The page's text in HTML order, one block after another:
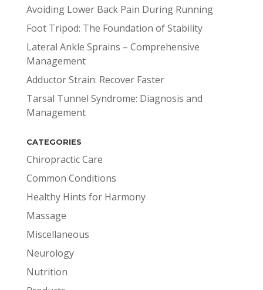
Avoiding Lower Back Pain During Running
Foot Tripod: The Foundation of Stability
Lateral Ankle Sprains – Comprehensive
Management
Adductor Strain: Recover Faster
Tarsal Tunnel Syndrome: Diagnosis and
Management
CATEGORIES
Chiropractic Care
Common Conditions
Healthy Hints for Harmony
Massage
Miscellaneous
Neurology
Nutrition